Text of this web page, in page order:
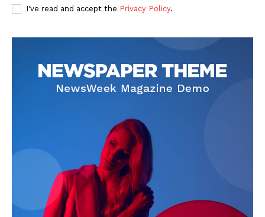
Contact
Subscription Plans
I've read and accept the Privacy Policy.